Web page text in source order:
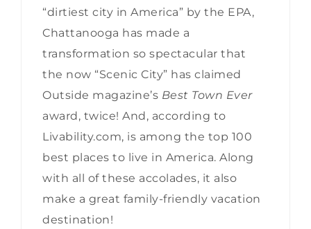
“dirtiest city in America” by the EPA,
Chattanooga has made a
transformation so spectacular that
the now “Scenic City” has claimed
Outside magazine’s Best Town Ever
award, twice! And, according to
Livability.com, is among the top 100
best places to live in America. Along
with all of these accolades, it also
make a great family-friendly vacation
destination!